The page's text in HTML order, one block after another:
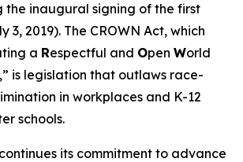
the inaugural signing of the first
3, 2019). The CROWN Act, which
a Respectful and Open World
is legislation that outlaws race-
in workplaces and K-12
schools.
its commitment to advance